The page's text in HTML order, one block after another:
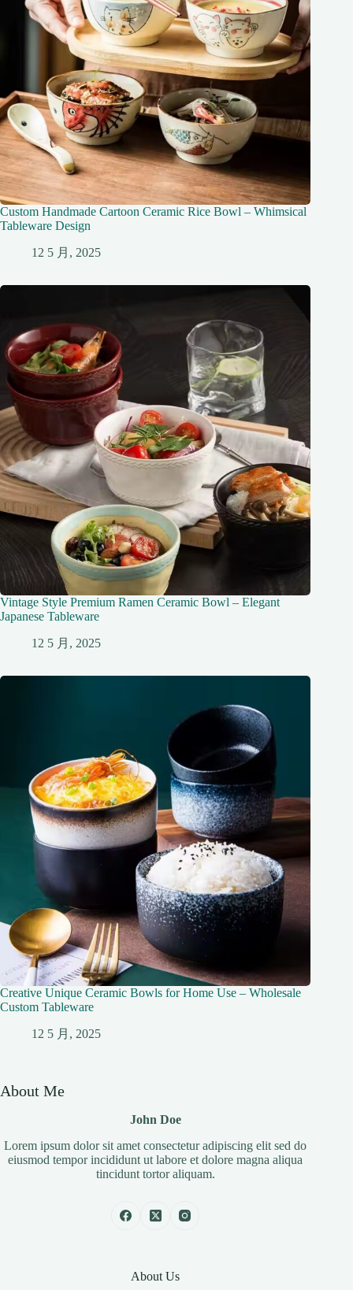
Custom Handmade Cartoon Ceramic Rice Bowl – Whimsical
Tableware Design
12 5 月, 2025
Vintage Style Premium Ramen Ceramic Bowl – Elegant
Japanese Tableware
12 5 月, 2025
Creative Unique Ceramic Bowls for Home Use – Wholesale
Custom Tableware
12 5 月, 2025
About Me
John Doe
Lorem ipsum dolor sit amet consectetur adipiscing elit sed do
eiusmod tempor incididunt ut labore et dolore magna aliqua
tincidunt tortor aliquam.
About Us